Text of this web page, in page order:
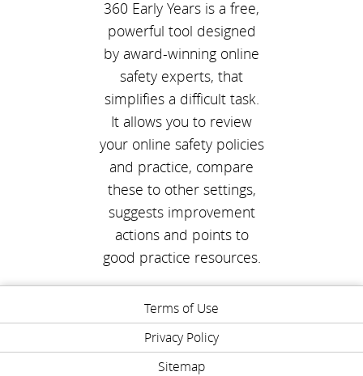
360 Early Years is a free,
powerful tool designed
by award-winning online
safety experts, that
simplifies a difficult task.
It allows you to review
your online safety policies
and practice, compare
these to other settings,
suggests improvement
actions and points to
good practice resources.
Terms of Use
Privacy Policy
Sitemap